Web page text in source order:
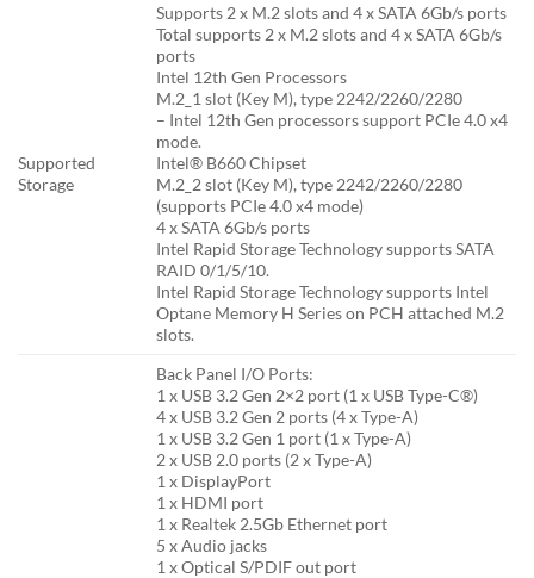
Supported
Storage
Supports 2 x M.2 slots and 4 x SATA 6Gb/s ports
Total supports 2 x M.2 slots and 4 x SATA 6Gb/s
ports
Intel 12th Gen Processors
M.2_1 slot (Key M), type 2242/2260/2280
– Intel 12th Gen processors support PCIe 4.0 x4
mode.
Intel® B660 Chipset
M.2_2 slot (Key M), type 2242/2260/2280
(supports PCIe 4.0 x4 mode)
4 x SATA 6Gb/s ports
Intel Rapid Storage Technology supports SATA
RAID 0/1/5/10.
Intel Rapid Storage Technology supports Intel
Optane Memory H Series on PCH attached M.2
slots.
Back Panel I/O Ports:
1 x USB 3.2 Gen 2×2 port (1 x USB Type-C®)
4 x USB 3.2 Gen 2 ports (4 x Type-A)
1 x USB 3.2 Gen 1 port (1 x Type-A)
2 x USB 2.0 ports (2 x Type-A)
1 x DisplayPort
1 x HDMI port
1 x Realtek 2.5Gb Ethernet port
5 x Audio jacks
1 x Optical S/PDIF out port